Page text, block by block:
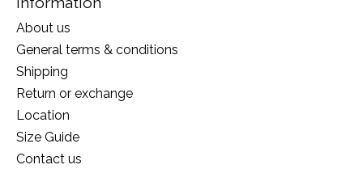
About us
General terms & conditions
Shipping
Return or exchange
Location
Size Guide
Contact us